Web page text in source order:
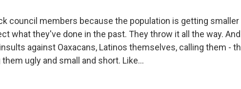
council members because the population is getting smaller
what they've done in the past. They throw it all the way.
against Oaxacans, Latinos themselves, calling them -
ugly and small and short. Like...